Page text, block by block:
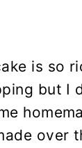
is so
but I
over